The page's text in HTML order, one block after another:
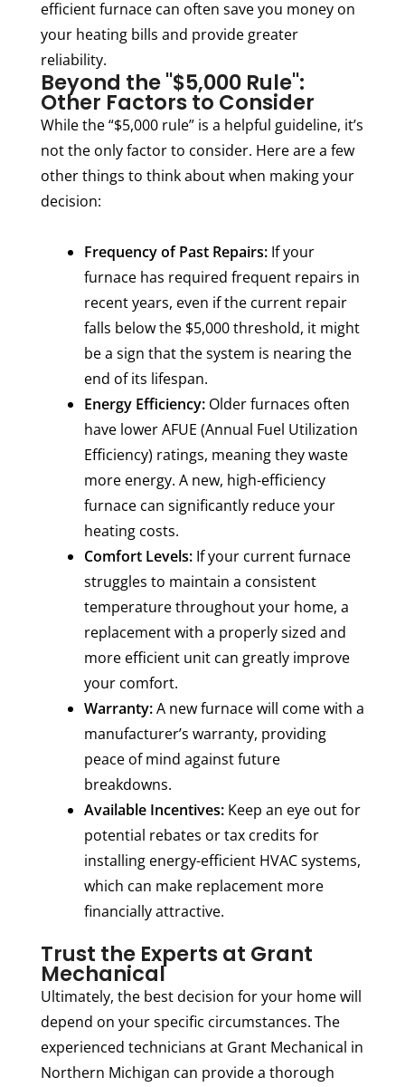
efficient furnace can often save you money on
your heating bills and provide greater
reliability.
Beyond the "$5,000 Rule":
Other Factors to Consider
While the “$5,000 rule” is a helpful guideline, it’s
not the only factor to consider. Here are a few
other things to think about when making your
decision:
Frequency of Past Repairs: If your
furnace has required frequent repairs in
recent years, even if the current repair
falls below the $5,000 threshold, it might
be a sign that the system is nearing the
end of its lifespan.
Energy Efficiency: Older furnaces often
have lower AFUE (Annual Fuel Utilization
Efficiency) ratings, meaning they waste
more energy. A new, high-efficiency
furnace can significantly reduce your
heating costs.
Comfort Levels: If your current furnace
struggles to maintain a consistent
temperature throughout your home, a
replacement with a properly sized and
more efficient unit can greatly improve
your comfort.
Warranty:A new furnace will come with a
manufacturer’s warranty, providing
peace of mind against future
breakdowns.
Available Incentives: Keep an eye out for
potential rebates or tax credits for
installing energy-efficient HVAC systems,
which can make replacement more
financially attractive.
Trust the Experts at Grant
Mechanical
Ultimately, the best decision for your home will
depend on your specific circumstances. The
experienced technicians at Grant Mechanical in
Northern Michigan can provide a thorough